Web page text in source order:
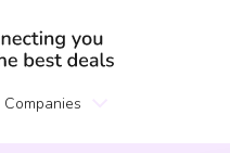
Companies